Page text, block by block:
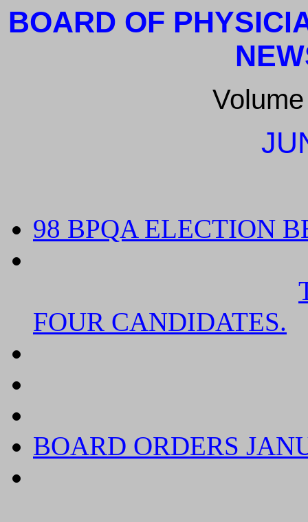
BOARD OF
98 BPQA ELECTION
FOUR CANDIDATES.
BOARD ORDERS